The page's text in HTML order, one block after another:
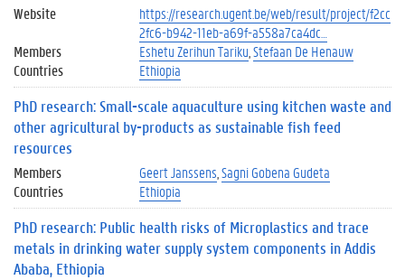
Website
https://research.ugent.be/web/result/project/f2cc
2fc6-b942-11eb-a69f-a558a7ca4dc…
Members
Eshetu Zerihun Tariku Stefaan De Henauw
Countries
Ethiopia
PhD research: Small-scale aquaculture using kitchen waste and
other agricultural by-products as sustainable fish feed
resources
Members Geert Janssens Sagni Gobena Gudeta
Countries
Ethiopia
PhD research: Public health risks of Microplastics and trace
metals in drinking water supply system components in Addis
Ababa, Ethiopia